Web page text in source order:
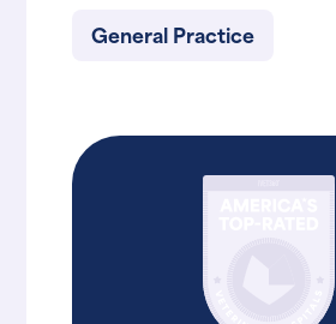
General Practice